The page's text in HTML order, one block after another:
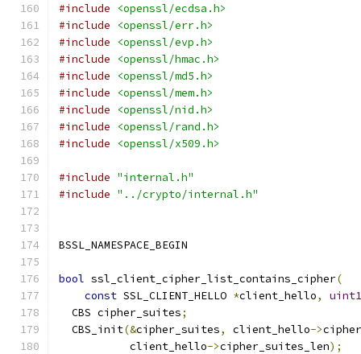
#include
<openssl/ecdsa.h>
#include
<openssl/err.h>
#include
<openssl/evp.h>
#include
<openssl/hmac.h>
#include
<openssl/md5.h>
#include
<openssl/mem.h>
#include
<openssl/nid.h>
#include
<openssl/rand.h>
#include
<openssl/x509.h>
#include "internal.h"
#include "../crypto/internal.h"
BSSL_NAMESPACE_BEGIN
bool ssl_client_cipher_list_contains_cipher(
const SSL_CLIENT_HELLO *client_hello,
  CBS cipher_suites
;
  CBS_init
(&cipher_suites, client_hello->
           client_hello
->cipher_suites_len);